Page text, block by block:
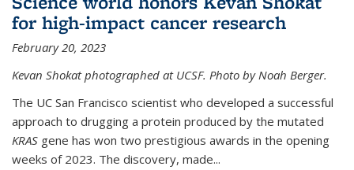
for high-impact cancer research
February 20, 2023
Kevan Shokat photographed at UCSF. Photo by Noah Berger.
The UC San Francisco scientist who developed a successful
approach to drugging a protein produced by the mutated
KRAS gene has won two prestigious awards in the opening
weeks of 2023. The discovery, made...